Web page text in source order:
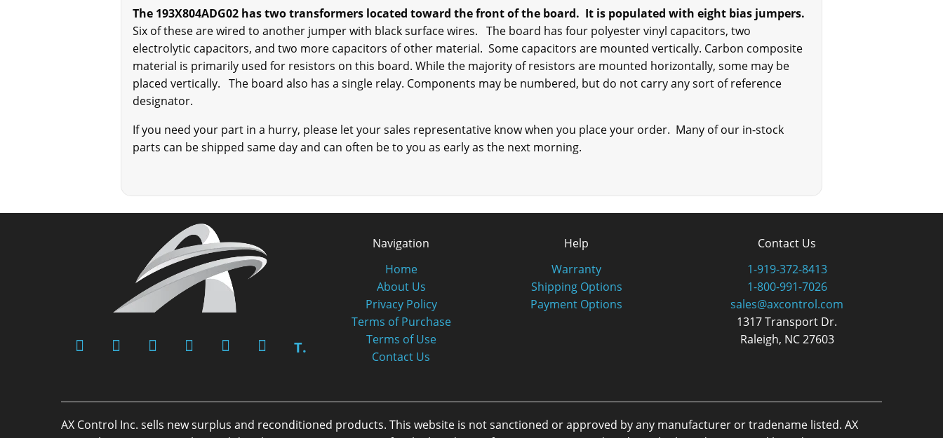
The 193X804ADG02 has two transformers located toward the front of the board. It is populated with eight bias jumpers.
Six of these are wired to another jumper with black surface wires. The board has four polyester vinyl capacitors, two
electrolytic capacitors, and two more capacitors of other material. Some capacitors are mounted vertically. Carbon composite
material is primarily used for resistors on this board. While the majority of resistors are mounted horizontally, some may be
placed vertically. The board also has a single relay. Components may be numbered, but do not carry any sort of reference
designator.
If you need your part in a hurry, please let your sales representative know when you place your order. Many of our in-stock
parts can be shipped same day and can often be to you as early as the next morning.
T.
Navigation
Home
About Us
Privacy Policy
Terms of Purchase
Terms of Use
Contact Us
Help
Warranty
Shipping Options
Payment Options
Contact Us
1-919-372-8413
1-800-991-7026
sales@axcontrol.com
1317 Transport Dr.
Raleigh, NC 27603
AX Control Inc. sells new surplus and reconditioned products. This website is not sanctioned or approved by any manufacturer or tradename listed. AX